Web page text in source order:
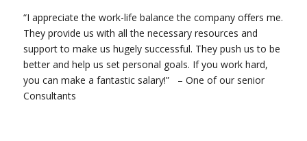
“I appreciate the work-life balance the company offers me.
They provide us with all the necessary resources and
support to make us hugely successful. They push us to be
better and help us set personal goals. If you work hard,
you can make a fantastic salary!” – One of our senior
Consultants